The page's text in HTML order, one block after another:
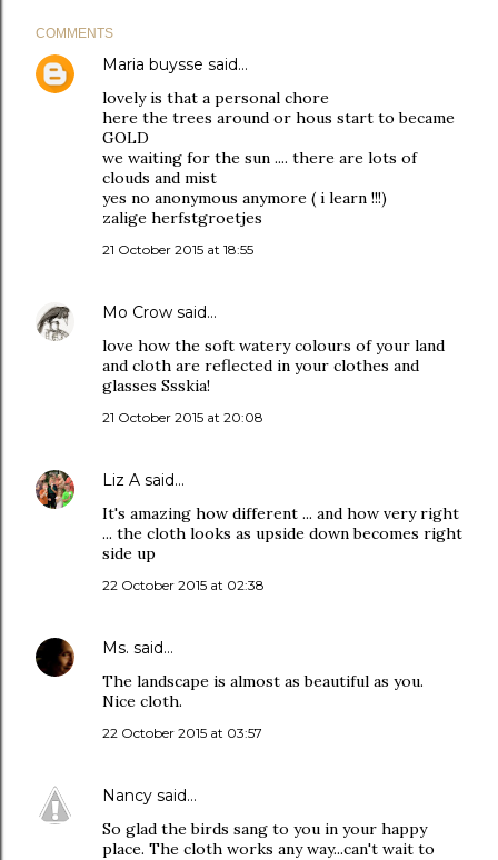
COMMENTS
Maria buysse said…
lovely is that a personal chore
here the trees around or hous start to became
GOLD
we waiting for the sun .... there are lots of
clouds and mist
yes no anonymous anymore ( i learn !!!)
zalige herfstgroetjes
21 October 2015 at 18:55
Mo Crow said…
love how the soft watery colours of your land
and cloth are reflected in your clothes and
glasses Ssskia!
21 October 2015 at 20:08
Liz A said…
It's amazing how different ... and how very right
... the cloth looks as upside down becomes right
side up
22 October 2015 at 02:38
Ms. said…
The landscape is almost as beautiful as you.
Nice cloth.
22 October 2015 at 03:57
Nancy said…
So glad the birds sang to you in your happy
place. The cloth works any way...can't wait to